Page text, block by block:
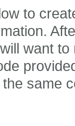
to
want
same